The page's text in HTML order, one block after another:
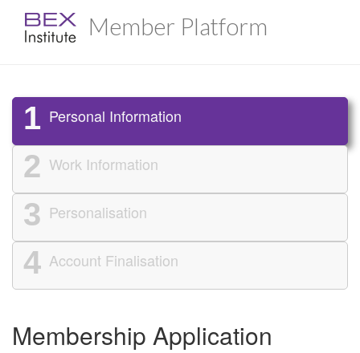
Member Platform
1 Personal Information
2 Work Information
3 Personalisation
4 Account Finalisation
Membership Application